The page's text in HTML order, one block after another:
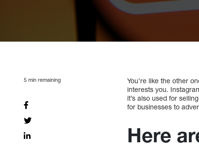
5 min remaining
You’re like the other
interests you.
it’s also used for
for businesses to
Here